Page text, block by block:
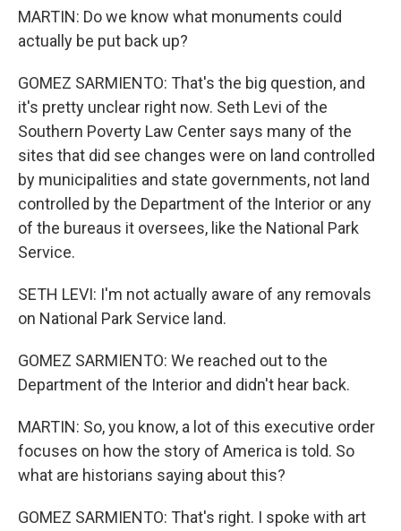
MARTIN: Do we know what monuments could
actually be put back up?
GOMEZ SARMIENTO: That's the big question, and
it's pretty unclear right now. Seth Levi of the
Southern Poverty Law Center says many of the
sites that did see changes were on land controlled
by municipalities and state governments, not land
controlled by the Department of the Interior or any
of the bureaus it oversees, like the National Park
Service.
SETH LEVI: I'm not actually aware of any removals
on National Park Service land.
GOMEZ SARMIENTO: We reached out to the
Department of the Interior and didn't hear back.
MARTIN: So, you know, a lot of this executive order
focuses on how the story of America is told. So
what are historians saying about this?
GOMEZ SARMIENTO: That's right. I spoke with art